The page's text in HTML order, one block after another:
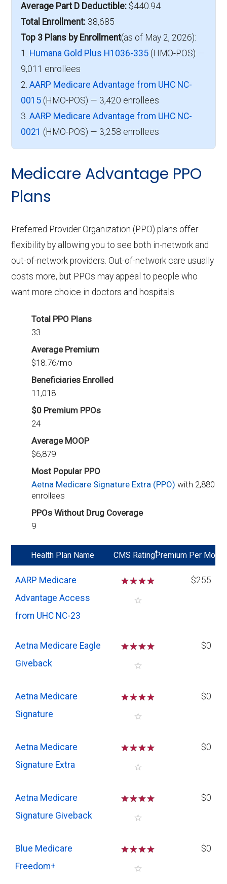
Average Part D Deductible:$440.94
Total Enrollment:38,685
Top 3 Plans by Enrollment(as of May 2, 2026):
1. Humana Gold Plus H1036-335(HMO-POS) —
9,011 enrollees
2. AARP Medicare Advantage from UHC NC-
0015(HMO-POS) — 3,420 enrollees
3. AARP Medicare Advantage from UHC NC-
0021 (HMO-POS) — 3,258 enrollees
Medicare Advantage PPO
Plans
Preferred Provider Organization (PPO) plans offer
flexibility by allowing you to see both in-network and
out-of-network providers. Out-of-network care usually
costs more, but PPOs may appeal to people who
want more choice in doctors and hospitals.
Total PPO Plans
33
Average Premium
$18.76/mo
Beneficiaries Enrolled
11,018
$0 Premium PPOs
24
Average MOOP
$6,879
Most Popular PPO
Aetna Medicare Signature Extra (PPO)with 2,880
enrollees
PPOs Without Drug Coverage
9
Health Plan Name CMS Rating*
Premium Per Mo
AARP Medicare
Advantage Access
from UHC NC-23
☆☆☆☆
☆
$255
Aetna Medicare Eagle
Giveback
☆☆☆☆
☆
$0
Aetna Medicare
Signature
☆☆☆☆
☆
$0
Aetna Medicare
Signature Extra
☆☆☆☆
☆
$0
Aetna Medicare
Signature Giveback
☆☆☆☆
☆
$0
Blue Medicare
Freedom+
☆☆☆☆
☆
$0